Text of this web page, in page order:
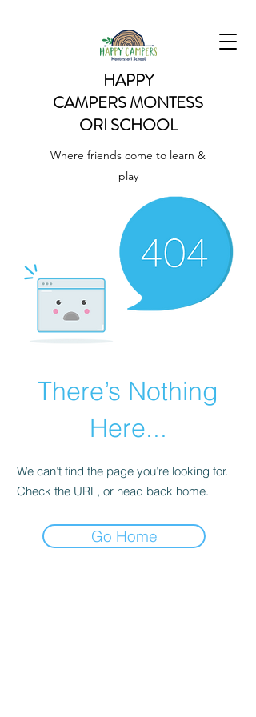
HAPPY
CAMPERSMONTESS
ORI SCHOOL
Where friends come to learn &
play
There’s Nothing
Here...
We can’t find the page you’re looking for.
Check the URL, or head back home.
Go Home